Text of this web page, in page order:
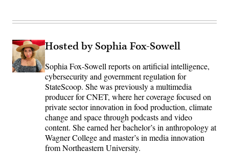
Hosted by Sophia Fox-Sowell
Sophia Fox-Sowell reports on artificial intelligence,
cybersecurity and government regulation for
StateScoop. She was previously a multimedia
producer for CNET, where her coverage focused on
private sector innovation in food production, climate
change and space through podcasts and video
content. She earned her bachelor’s in anthropology at
Wagner College and master’s in media innovation
from Northeastern University.